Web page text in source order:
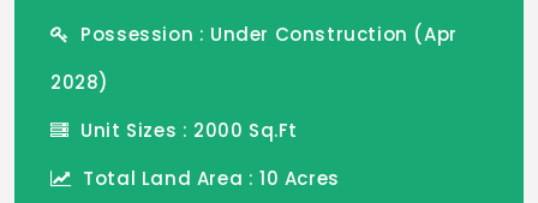
Possession : Under Construction (Apr
2028)
Unit Sizes : 2000 Sq.Ft
Total Land Area : 10 Acres